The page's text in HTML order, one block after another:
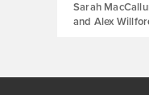
Sarah
and Alex